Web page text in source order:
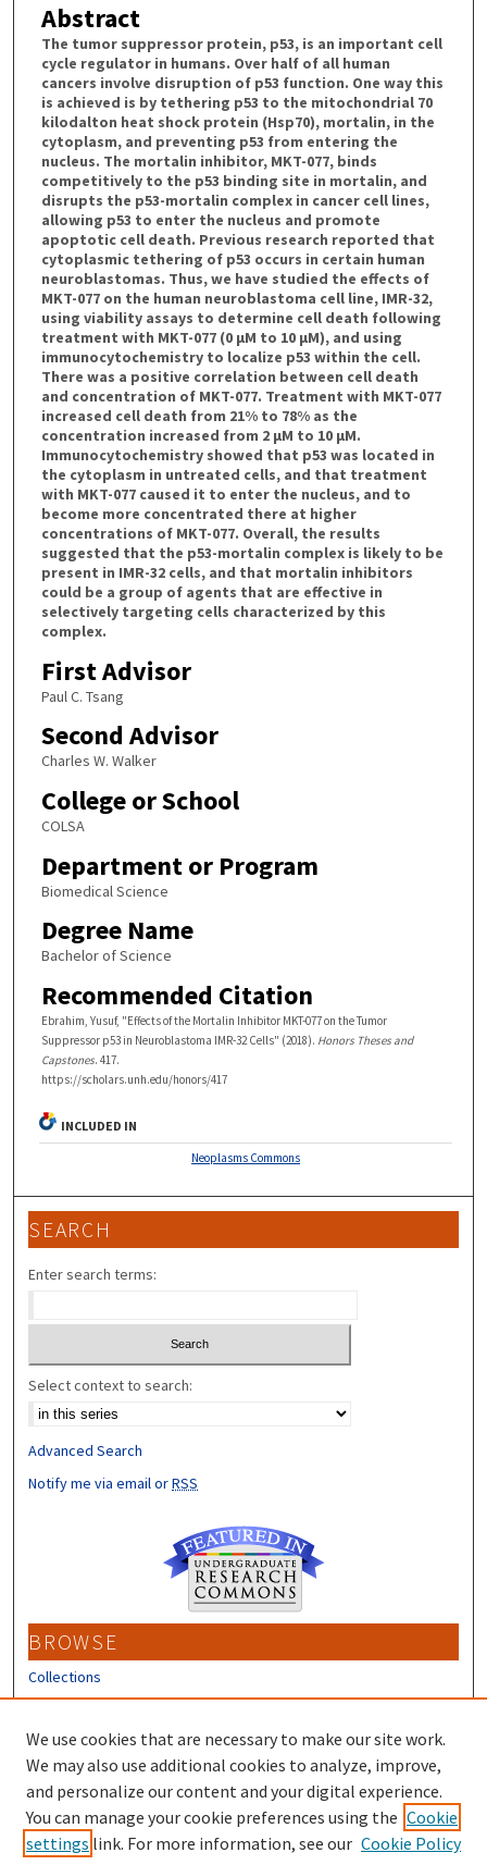
Abstract
The tumor suppressor protein, p53, is an important cell
cycle regulator in humans. Over half of all human
cancers involve disruption of p53 function. One way this
is achieved is by tethering p53 to the mitochondrial 70
kilodalton heat shock protein (Hsp70), mortalin, in the
cytoplasm, and preventing p53 from entering the
nucleus. The mortalin inhibitor, MKT-077, binds
competitively to the p53 binding site in mortalin, and
disrupts the p53-mortalin complex in cancer cell lines,
allowing p53 to enter the nucleus and promote
apoptotic cell death. Previous research reported that
cytoplasmic tethering of p53 occurs in certain human
neuroblastomas. Thus, we have studied the effects of
MKT-077 on the human neuroblastoma cell line, IMR-32,
using viability assays to determine cell death following
treatment with MKT-077 (0 µM to 10 µM), and using
immunocytochemistry to localize p53 within the cell.
There was a positive correlation between cell death
and concentration of MKT-077. Treatment with MKT-077
increased cell death from 21% to 78% as the
concentration increased from 2 µM to 10 µM.
Immunocytochemistry showed that p53 was located in
the cytoplasm in untreated cells, and that treatment
with MKT-077 caused it to enter the nucleus, and to
become more concentrated there at higher
concentrations of MKT-077. Overall, the results
suggested that the p53-mortalin complex is likely to be
present in IMR-32 cells, and that mortalin inhibitors
could be a group of agents that are effective in
selectively targeting cells characterized by this
complex.
First Advisor
Paul C. Tsang
Second Advisor
Charles W. Walker
College or School
COLSA
Department or Program
Biomedical Science
Degree Name
Bachelor of Science
Recommended Citation
Ebrahim, Yusuf, "Effects of the Mortalin Inhibitor MKT-077 on the Tumor
Suppressor p53 in Neuroblastoma IMR-32 Cells" (2018). Honors Theses and
Capstones. 417.
https://scholars.unh.edu/honors/417
INCLUDED IN
Neoplasms Commons
SEARCH
Enter search terms:
Select context to search:
Advanced Search
Notify me via email orRSS
BROWSE
Collections
Disciplines
Authors
CONTRIBUTORS
Author FAQ
Submit Research
We use cookies that are necessary to make our site work.
We may also use additional cookies to analyze, improve,
and personalize our content and your digital experience.
You can manage your cookie preferences using the Cookie
settings link. For more information, see our Cookie Policy